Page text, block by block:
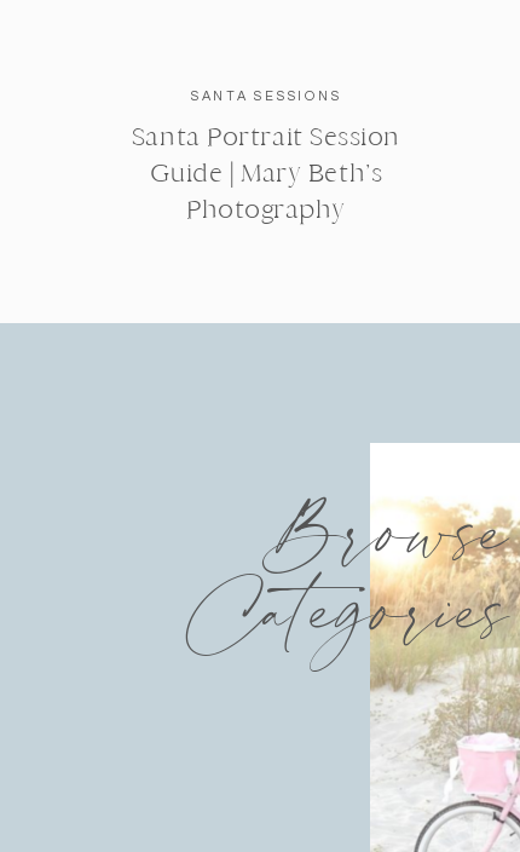
SANTA SESSIONS
Santa Portrait Session
Guide | Mary Beth’s
Photography
Browse
Categories